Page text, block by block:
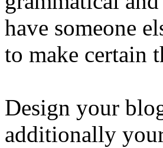
have someone
to make certain
Design your
additionally